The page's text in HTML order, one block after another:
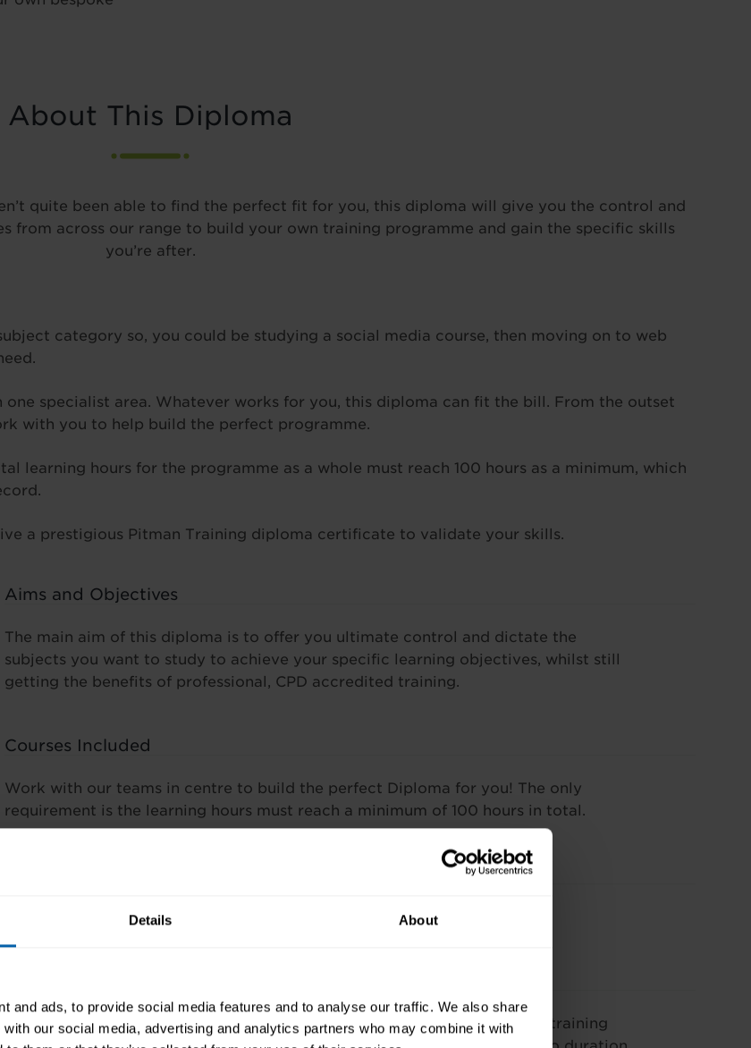
Details About
and ads, to provide social media features and to analyse our traffic. We also share
our social media, advertising and analytics partners who may combine it with
About This Diploma
quite been able to find the perfect fit for you, this diploma will give you the control and
from across our range to build your own training programme and gain the specific skills
you’re after.
category so, you could be studying a social media course, then moving on to web
specialist area. Whatever works for you, this diploma can fit the bill. From the outset
with you to help build the perfect programme.
learning hours for the programme as a whole must reach 100 hours as a minimum, which
a prestigious Pitman Training diploma certificate to validate your skills.
Aims and Objectives
The main aim of this diploma is to offer you ultimate control and dictate the
subjects you want to study to achieve your specific learning objectives, whilst still
getting the benefits of professional, CPD accredited training.
Courses Included
Work with our teams in centre to build the perfect Diploma for you! The only
requirement is the learning hours must reach a minimum of 100 hours in total.
There are no prerequisites required for this training.
Wherever possible our training is tailored to your needs. The cost of our training